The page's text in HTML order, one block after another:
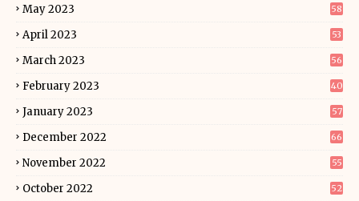
May 2023 58
April 2023 53
March 2023 56
February 2023 40
January 2023 57
December 2022 66
November 2022 55
October 2022 52